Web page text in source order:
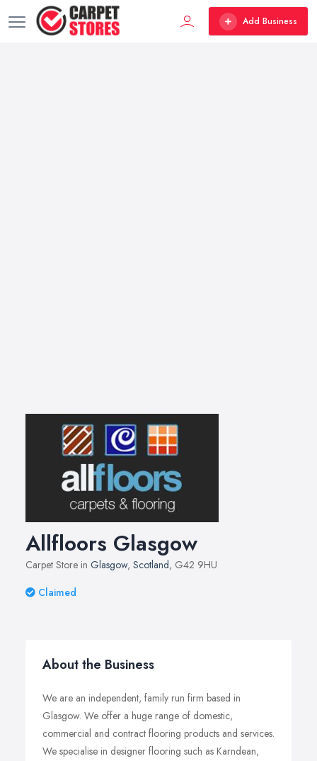
Add Business
Allfloors Glasgow
Carpet Store in Glasgow, Scotland, G42 9HU
Claimed
About the Business
We are an independent, family run firm based in
Glasgow. We offer a huge range of domestic,
commercial and contract flooring products and services.
We specialise in designer flooring such as Karndean,